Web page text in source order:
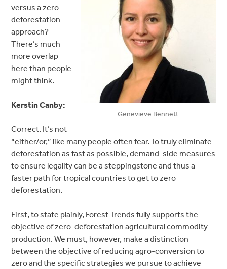
Genevieve Bennett
versus a zero-
deforestation
approach?
There’s much
more overlap
here than people
might think.
Kerstin Canby:
Correct. It’s not
“either/or,” like many people often fear. To truly eliminate
deforestation as fast as possible, demand-side measures
to ensure legality can be a steppingstone and thus a
faster path for tropical countries to get to zero
deforestation.
First, to state plainly, Forest Trends fully supports the
objective of zero-deforestation agricultural commodity
production. We must, however, make a distinction
between the objective of reducing agro-conversion to
zero and the specific strategies we pursue to achieve